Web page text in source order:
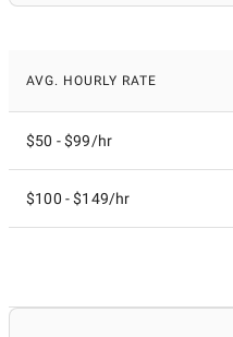
AVG. HOURLY RATE
$50 - $99/hr
$100 - $149/hr